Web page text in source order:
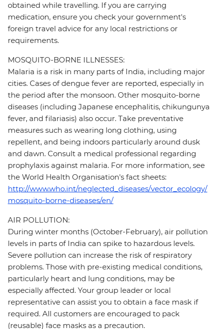
obtained while travelling. If you are carrying
medication, ensure you check your government's
foreign travel advice for any local restrictions or
requirements.
MOSQUITO-BORNE ILLNESSES:
Malaria is a risk in many parts of India, including major
cities. Cases of dengue fever are reported, especially in
the period after the monsoon. Other mosquito-borne
diseases (including Japanese encephalitis, chikungunya
fever, and filariasis) also occur. Take preventative
measures such as wearing long clothing, using
repellent, and being indoors particularly around dusk
and dawn. Consult a medical professional regarding
prophylaxis against malaria. For more information, see
the World Health Organisation's fact sheets:
http://www.who.int/neglected_diseases/vector_ecology/
mosquito-borne-diseases/en/
AIR POLLUTION:
During winter months (October-February), air pollution
levels in parts of India can spike to hazardous levels.
Severe pollution can increase the risk of respiratory
problems. Those with pre-existing medical conditions,
particularly heart and lung conditions, may be
especially affected. Your group leader or local
representative can assist you to obtain a face mask if
required. All customers are encouraged to pack
(reusable) face masks as a precaution.